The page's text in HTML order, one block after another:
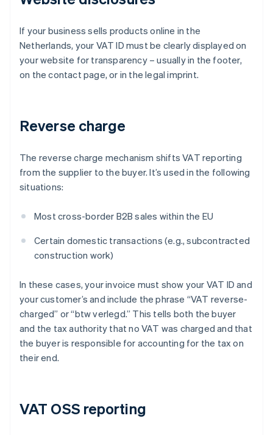
If your business sells products online in the
Netherlands, your VAT ID must be clearly displayed on
your website for transparency – usually in the footer,
on the contact page, or in the legal imprint.
Reverse charge
The reverse charge mechanism shifts VAT reporting
from the supplier to the buyer. It’s used in the following
situations:
Most cross-border B2B sales within the EU
Certain domestic transactions (e.g., subcontracted
construction work)
In these cases, your invoice must show your VAT ID and
your customer’s and include the phrase “VAT reverse-
charged” or “btw verlegd.” This tells both the buyer
and the tax authority that no VAT was charged and that
the buyer is responsible for accounting for the tax on
their end.
VAT OSS reporting